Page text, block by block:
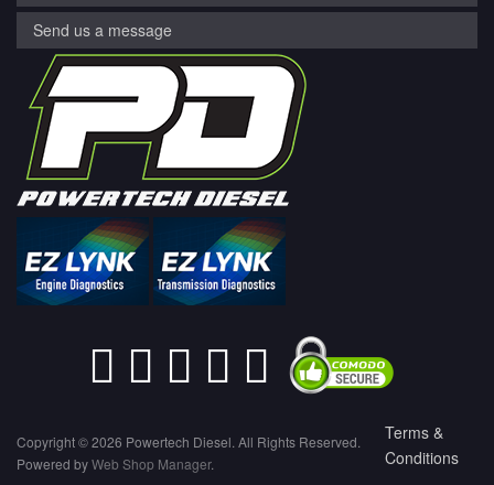
Send us a message
Copyright © 2026 Powertech Diesel. All Rights Reserved.
Powered byWeb Shop Manager.
Terms &
Conditions